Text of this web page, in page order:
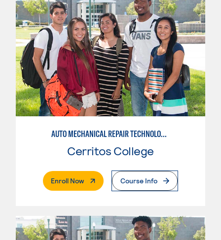
AUTO MECHANICAL REPAIR TECHNOLOGY: GENERAL TECHNICIAN
Cerritos College
Enroll Now. External PageCourse Info